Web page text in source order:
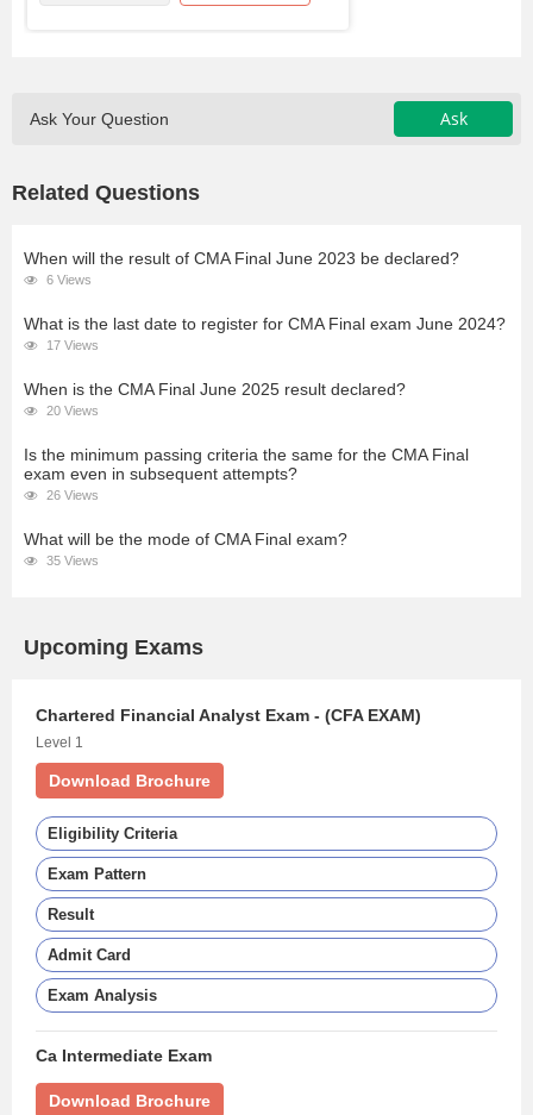
Ask Your Question Ask
Related Questions
When will the result of CMA Final June 2023 be declared?
6 Views
What is the last date to register for CMA Final exam June 2024?
17 Views
When is the CMA Final June 2025 result declared?
20 Views
Is the minimum passing criteria the same for the CMA Final
exam even in subsequent attempts?
26 Views
What will be the mode of CMA Final exam?
35 Views
Upcoming Exams
Chartered Financial Analyst Exam - (CFA EXAM)
Level 1
Download Brochure
Eligibility Criteria
Exam Pattern
Result
Admit Card
Exam Analysis
Ca Intermediate Exam
Download Brochure